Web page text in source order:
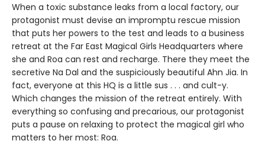
When a toxic substance leaks from a local factory, our
protagonist must devise an impromptu rescue mission
that puts her powers to the test and leads to a business
retreat at the Far East Magical Girls Headquarters where
she and Roa can rest and recharge. There they meet the
secretive Na Dal and the suspiciously beautiful Ahn Jia. In
fact, everyone at this HQ is a little sus . . . and cult-y.
Which changes the mission of the retreat entirely. With
everything so confusing and precarious, our protagonist
puts a pause on relaxing to protect the magical girl who
matters to her most: Roa.